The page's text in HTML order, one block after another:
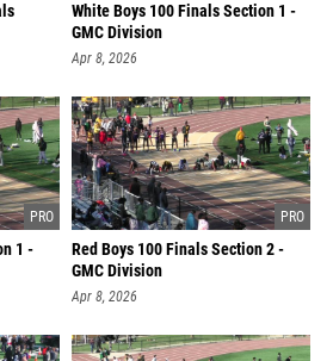
White Boys 100 Finals Section 1 -
GMC Division
Apr 8, 2026
1 -
Red Boys 100 Finals Section 2 -
GMC Division
Apr 8, 2026